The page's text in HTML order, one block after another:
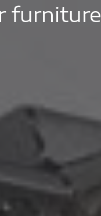
furniture